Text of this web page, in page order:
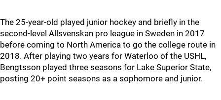
The 25-year-old played junior hockey and briefly in the
second-level Allsvenskan pro league in Sweden in 2017
before coming to North America to go the college route in
2018. After playing two years for Waterloo of the USHL,
Bengtsson played three seasons for Lake Superior State,
posting 20+ point seasons as a sophomore and junior.